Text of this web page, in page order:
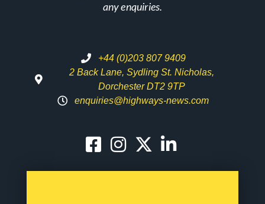
any enquiries.
+44 (0)203 807 9409
2 Back Lane, Sydling St. Nicholas,
Dorchester DT2 9TP
enquiries@highways-news.com